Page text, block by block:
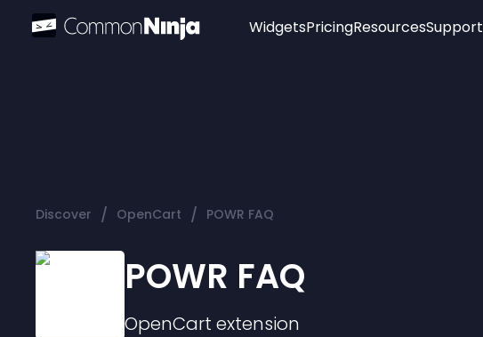
WidgetsPricingResourcesSupport
Discover / OpenCart / POWR FAQ
POWR FAQ
OpenCart extension